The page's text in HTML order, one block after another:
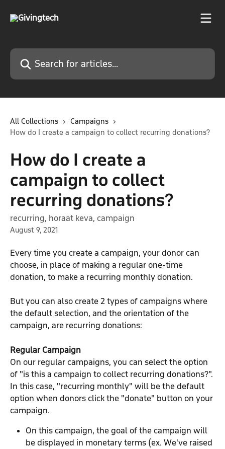
Search for articles...
All Collections
Campaigns
How do I create a campaign to collect recurring donations?
How do I create a
campaign to collect
recurring donations?
recurring, horaat keva, campaign
August 9, 2021
Every time you create a campaign, your donor can
choose, in place of making a regular one-time
donation, to make a recurring monthly donation.
But you can also create 2 types of campaigns where
the default selection, and the orientation of the
campaign, are recurring donations:
Regular Campaign
On our regular campaigns, you can select the option
of "is this a campaign to collect recurring donations?".
In this case, "recurring monthly" will be the default
option when donors click the "donate" button on your
campaign.
On this campaign, the goal of the campaign will
be displayed in monetary terms (ex. We've raised